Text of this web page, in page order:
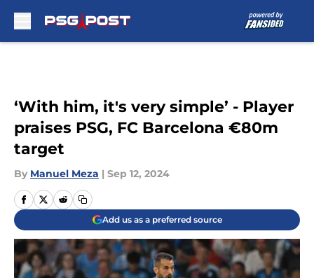
‘With him, it's very simple’ - Player
praises PSG, FC Barcelona €80m
target
By Manuel Meza | Sep 12, 2024
Add us as a preferred source